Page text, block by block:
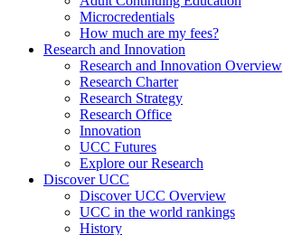
Microcredentials
How much are my fees?
Research and Innovation
Research and Innovation Overview
Research Charter
Research Strategy
Research Office
Innovation
UCC Futures
Explore our Research
Discover UCC
Discover UCC Overview
UCC in the world rankings
History